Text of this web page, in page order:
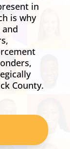
in
is why
County.